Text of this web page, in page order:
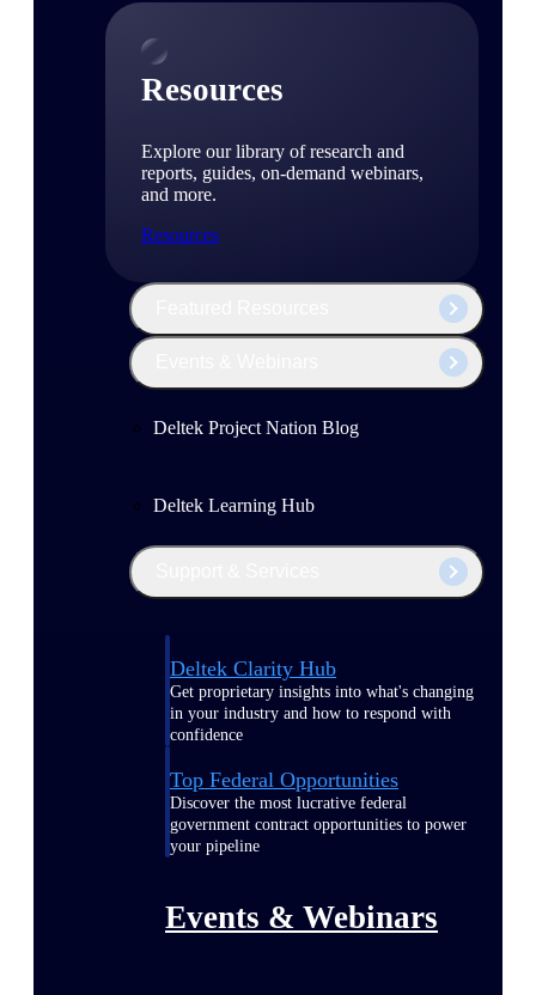
Resources
Explore our library of research and
reports, guides, on-demand webinars,
and more.
Resources
Deltek Project Nation Blog
Deltek Learning Hub
Deltek Clarity Hub
Get proprietary insights into what's changing
in your industry and how to respond with
confidence
Top Federal Opportunities
Discover the most lucrative federal
government contract opportunities to power
your pipeline
Events & Webinars